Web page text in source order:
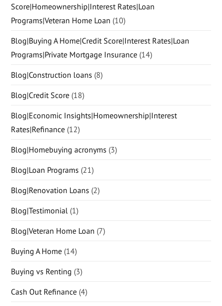
Score|Homeownership|Interest Rates|Loan
Programs|Veteran Home Loan (10)
Blog|Buying A Home|Credit Score|Interest Rates|Loan
Programs|Private Mortgage Insurance (14)
Blog|Construction loans (8)
Blog|Credit Score (18)
Blog|Economic Insights|Homeownership|Interest
Rates|Refinance (12)
Blog|Homebuying acronyms (3)
Blog|Loan Programs (21)
Blog|Renovation Loans (2)
Blog|Testimonial (1)
Blog|Veteran Home Loan (7)
Buying A Home (14)
Buying vs Renting (3)
Cash Out Refinance (4)